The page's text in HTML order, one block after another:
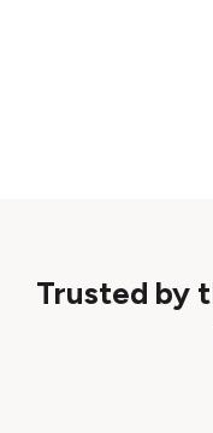
Trusted by